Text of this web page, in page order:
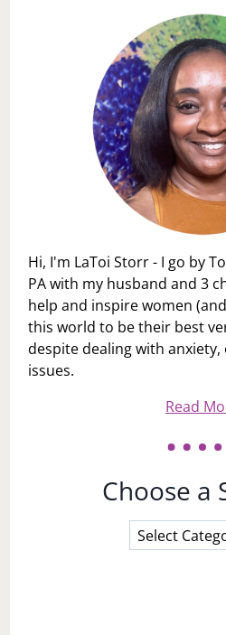
Hi, I'm LaToi Storr - I go by
PA with my husband and 3
help and inspire women
this world to be their best
despite dealing with
issues.
Read
Choose a
Choose
a